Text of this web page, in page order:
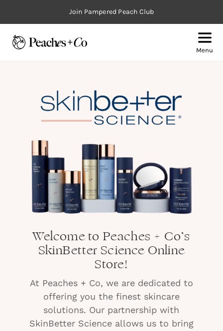
Join Pampered Peach Club
Menu
Welcome to Peaches + Co’s
SkinBetter Science Online
Store!
At Peaches + Co, we are dedicated to
offering you the finest skincare
solutions. Our partnership with
SkinBetter Science allows us to bring